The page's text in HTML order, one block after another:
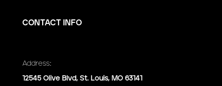
CONTACT INFO
Address:
12545 Olive Blvd, St. Louis, MO 63141